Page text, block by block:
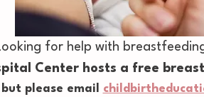
for help with
Center hosts a free
please email